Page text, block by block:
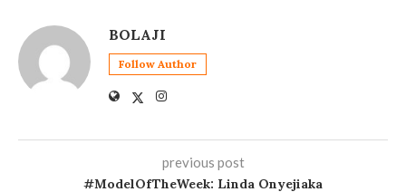
BOLAJI
Follow Author
previous post
#ModelOfTheWeek: Linda Onyejiaka